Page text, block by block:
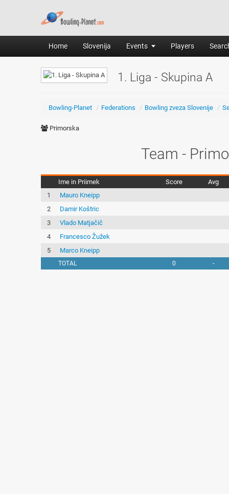
Home Slovenija Events Players
1. Liga - Skupina A
Bowling-Planet / Federations / Bowling zveza Slovenije /
Primorska
Team -
Ime in Priimek Score
Avg
1
Mauro Kneipp
2
Damir Koštric
3
Vlado Matjačič
4
Francesco Žužek
5
Marco Kneipp
TOTAL 0 -